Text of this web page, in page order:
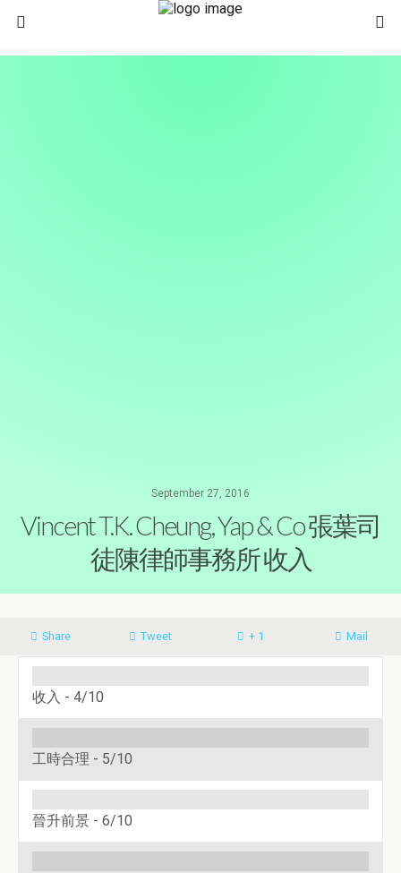
September 27, 2016
Vincent T.K. Cheung, Yap & Co 張葉司
徒陳律師事務所 收入
Share Tweet + 1 Mail
收入 - 4/10
工時合理 - 5/10
晉升前景 - 6/10